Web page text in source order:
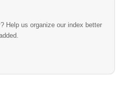
Help us organize our index better